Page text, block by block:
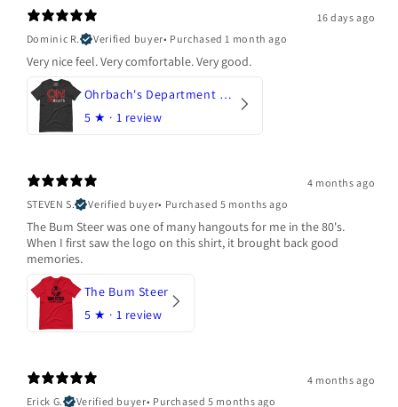
16 days ago
Dominic R.
Verified buyer• Purchased 1 month ago
Very nice feel. Very comfortable. Very good.
Ohrbach's Department Store
5 ★ · 1 review
4 months ago
STEVEN S.
Verified buyer• Purchased 5 months ago
The Bum Steer was one of many hangouts for me in the 80's.
When I first saw the logo on this shirt, it brought back good
memories.
The Bum Steer
5 ★ · 1 review
4 months ago
Erick G.
Verified buyer• Purchased 5 months ago